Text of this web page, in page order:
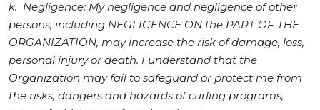
k. Negligence: My negligence and negligence of other
persons, including NEGLIGENCE ON the PART OF THE
ORGANIZATION, may increase the risk of damage, loss,
personal injury or death. I understand that the
Organization may fail to safeguard or protect me from
the risks, dangers and hazards of curling programs,